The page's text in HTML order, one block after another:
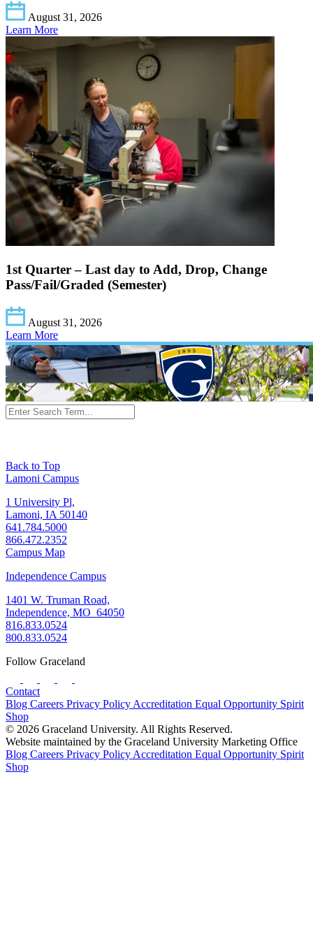
August 31, 2026
Learn More
1st Quarter – Last day to Add, Drop, Change
Pass/Fail/Graded (Semester)
August 31, 2026
Learn More
Back to Top
Lamoni Campus
1 University Pl,
Lamoni, IA 50140
641.784.5000
866.472.2352
Campus Map
Independence Campus
1401 W. Truman Road,
Independence, MO 64050
816.833.0524
800.833.0524
Follow Graceland
Contact
Blog Careers Privacy Policy Accreditation Equal Opportunity Spirit
Shop
© 2026 Graceland University. All Rights Reserved.
Website maintained by the Graceland University Marketing Office
Blog Careers Privacy Policy Accreditation Equal Opportunity Spirit
Shop